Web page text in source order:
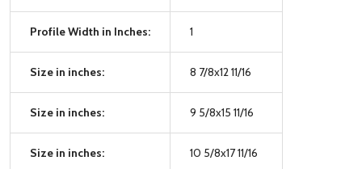
Profile Width in Inches: 1
Size in inches: 8 7/8x12 11/16
Size in inches: 9 5/8x15 11/16
Size in inches: 10 5/8x17 11/16